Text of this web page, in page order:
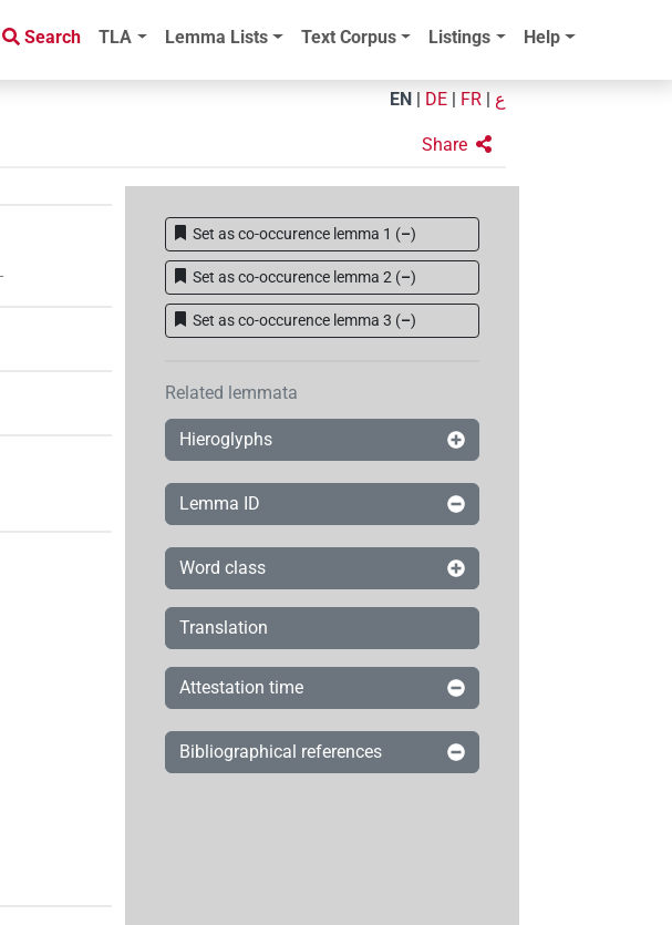
Search TLA Lemma Lists Text Corpus Listings Help
EN DE FR ع
Share
Set as co-occurence lemma 1 (–)
Set as co-occurence lemma 2 (–)
Set as co-occurence lemma 3 (–)
Related lemmata
Hieroglyphs
Lemma ID
Word class
Translation
Attestation time
Bibliographical references